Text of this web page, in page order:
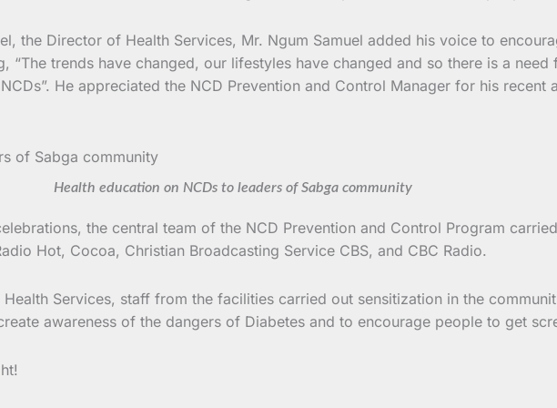
the Director of Health Services, Mr. Ngum Samuel added his voice to
“The trends have changed, our lifestyles have changed and so there is a
He appreciated the NCD Prevention and Control Manager for his
Health education on NCDs to leaders of Sabga community
the central team of the NCD Prevention and Control Program
Hot, Cocoa, Christian Broadcasting Service CBS, and CBC Radio.
Services, staff from the facilities carried out sensitization in the
awareness of the dangers of Diabetes and to encourage people to get